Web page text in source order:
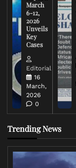
March
6-12,
2026
Unveils
Key
Cases
Editorial
16
March,
2026
0
Trending News